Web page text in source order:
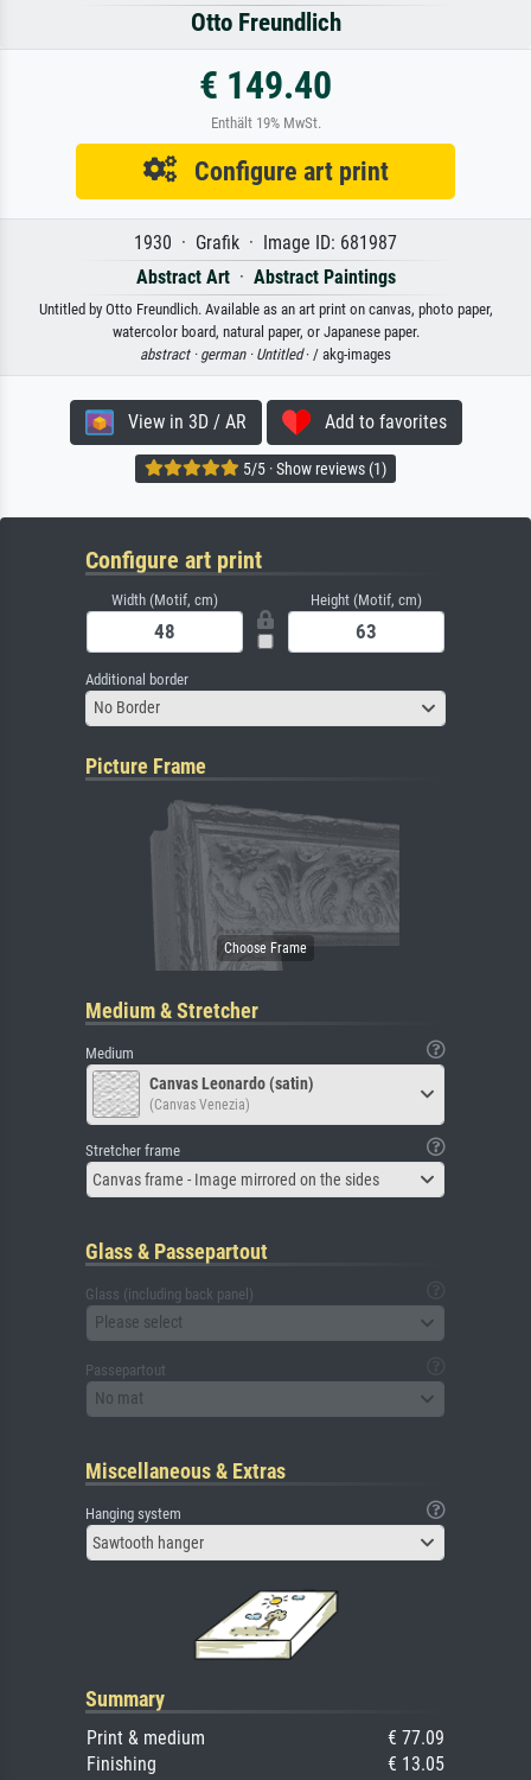
Otto Freundlich
€ 149.40
Enthält 19% MwSt.
Configure art print
1930 · Grafik · Image ID: 681987
Abstract Art· Abstract Paintings
Untitled by Otto Freundlich. Available as an art print on canvas, photo paper,
watercolor board, natural paper, or Japanese paper.
abstract · german · Untitled· / akg-images
View in 3D / AR Add to favorites
5/5 · Show reviews (1)
Configure art print
Width (Motif, cm) Height (Motif, cm)
Additional border
No Border
Picture Frame
Medium & Stretcher
Medium
Canvas Leonardo (satin)
(Canvas Venezia)
Stretcher frame
Canvas frame - Image mirrored on the sides
Glass & Passepartout
Glass (including back panel)
Please select
Passepartout
No mat
Miscellaneous & Extras
Hanging system
Sawtooth hanger
Summary
Print & medium
€ 77.09
Finishing
€ 13.05